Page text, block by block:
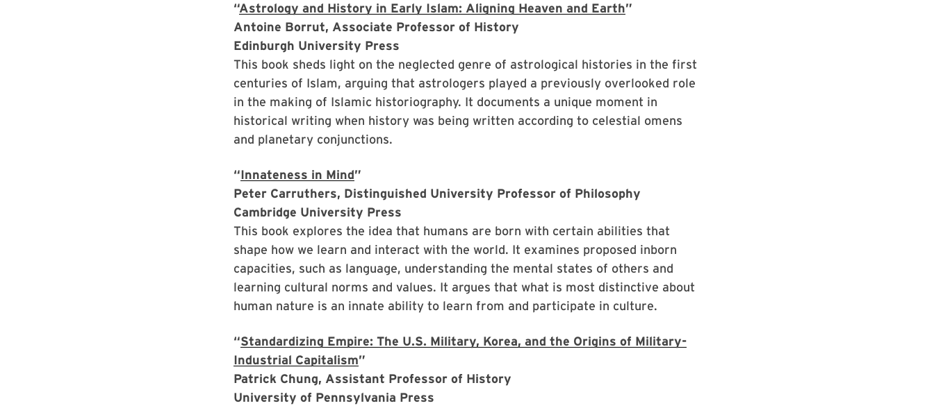
“Astrology and History in Early Islam: Aligning Heaven and Earth”
Antoine Borrut, Associate Professor of History
Edinburgh University Press
This book sheds light on the neglected genre of astrological histories in the first
centuries of Islam, arguing that astrologers played a previously overlooked role
in the making of Islamic historiography. It documents a unique moment in
historical writing when history was being written according to celestial omens
and planetary conjunctions.
“Innateness in Mind”
Peter Carruthers, Distinguished University Professor of Philosophy
Cambridge University Press
This book explores the idea that humans are born with certain abilities that
shape how we learn and interact with the world. It examines proposed inborn
capacities, such as language, understanding the mental states of others and
learning cultural norms and values. It argues that what is most distinctive about
human nature is an innate ability to learn from and participate in culture.
“Standardizing Empire: The U.S. Military, Korea, and the Origins of Military-
Industrial Capitalism”
Patrick Chung, Assistant Professor of History
University of Pennsylvania Press